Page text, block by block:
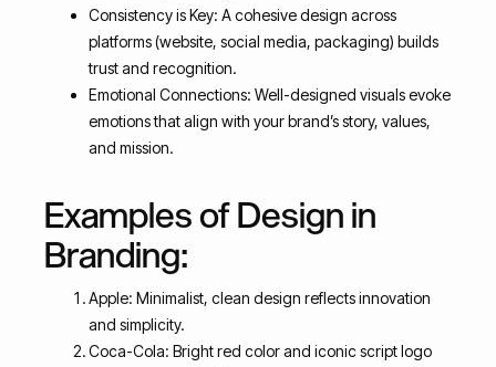
Consistency is Key: A cohesive design across
platforms (website, social media, packaging) builds
trust and recognition.
Emotional Connections: Well-designed visuals evoke
emotions that align with your brand’s story, values,
and mission.
Examples of Design in
Branding:
Apple: Minimalist, clean design reflects innovation
and simplicity.
Coca-Cola: Bright red color and iconic script logo